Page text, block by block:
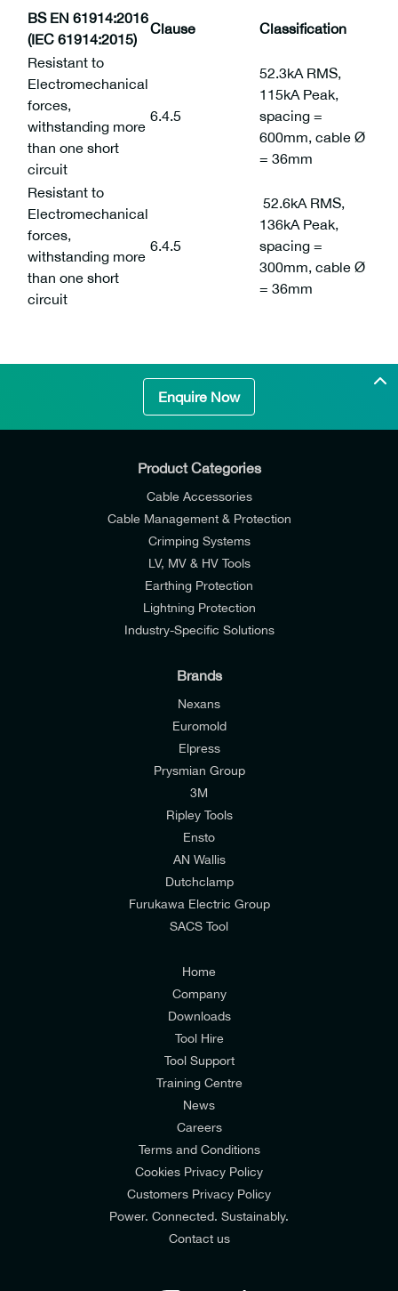
BS EN 61914:2016
(IEC 61914:2015)
Clause Classification
Resistant to
Electromechanical
forces,
withstanding more
than one short
circuit
6.4.5
52.3kA RMS,
115kA Peak,
spacing =
600mm, cable Ø
= 36mm
Resistant to
Electromechanical
forces,
withstanding more
than one short
circuit
6.4.5
52.6kA RMS,
136kA Peak,
spacing =
300mm, cable Ø
= 36mm
Enquire Now
I would like to join E-Tech Components UK Ltd’s
mailing list to receive email offers and updates
I would prefer NOT to receive offers and updates
Consumers & Corporate
Product Categories
Cable Accessories
Cable Management & Protection
Crimping Systems
LV, MV & HV Tools
Earthing Protection
Lightning Protection
Industry-Specific Solutions
Brands
Nexans
Euromold
Elpress
Prysmian Group
3M
Ripley Tools
Ensto
AN Wallis
Dutchclamp
Furukawa Electric Group
SACS Tool
Home
Company
Downloads
Tool Hire
Tool Support
Training Centre
News
Careers
Terms and Conditions
Cookies Privacy Policy
Customers Privacy Policy
Power. Connected. Sustainably.
Contact us